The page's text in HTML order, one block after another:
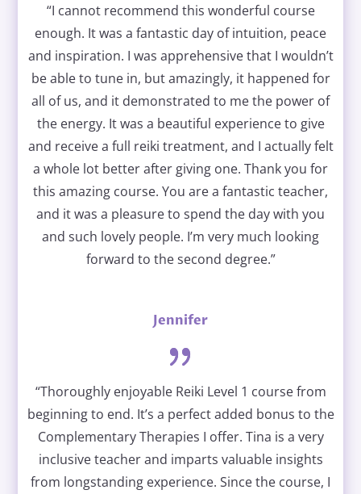
“I cannot recommend this wonderful course
enough. It was a fantastic day of intuition, peace
and inspiration. I was apprehensive that I wouldn’t
be able to tune in, but amazingly, it happened for
all of us, and it demonstrated to me the power of
the energy. It was a beautiful experience to give
and receive a full reiki treatment, and I actually felt
a whole lot better after giving one. Thank you for
this amazing course. You are a fantastic teacher,
and it was a pleasure to spend the day with you
and such lovely people. I’m very much looking
forward to the second degree.”
Jennifer
“Thoroughly enjoyable Reiki Level 1 course from
beginning to end. It’s a perfect added bonus to the
Complementary Therapies I offer. Tina is a very
inclusive teacher and imparts valuable insights
from longstanding experience. Since the course, I